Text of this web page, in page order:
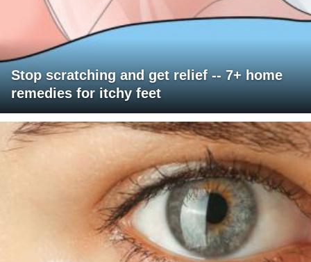
Stop scratching and get relief -- 7+ home
remedies for itchy feet